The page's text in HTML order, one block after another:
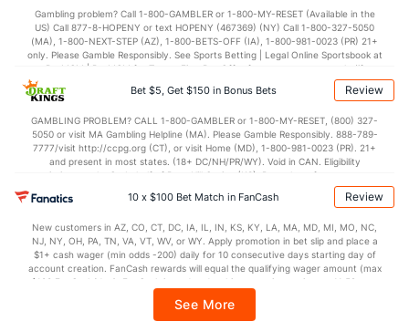
(118) Points (122)
(57) 1st Half (327)
(57) 2nd Half
Gambling problem? Call 1-800-GAMBLER or 1-800-MY-RESET (Available in the
US) Call 877-8-HOPENY or text HOPENY (467369) (NY) Call 1-800-327-5050
(MA), 1-800-NEXT-STEP (AZ), 1-800-BETS-OFF (IA), 1-800-981-0023 (PR) 21+
only. Please Gamble Responsibly. See Sports Betting | Legal Online Sportsbook at
BetMGM | BetMGM for Terms. First Bet Offer for new customers only (if
applicable). Subject to eligibility requirements. Bonus bets are non-withdrawable.
In partnership with Kansas Crossing Casino and Hotel. This promotional offer is
Bet $5, Get $150 in Bonus Bets Review
GAMBLING PROBLEM? CALL 1-800-GAMBLER or 1-800-MY-RESET, (800) 327-
5050 or visit MA Gambling Helpline (MA). Please Gamble Responsibly. 888-789-
7777/visit http://ccpg.org (CT), or visit Home (MD), 1-800-981-0023 (PR). 21+
and present in most states. (18+ DC/NH/PR/WY). Void in CAN. Eligibility
restrictions apply. On behalf of Boot Hill Casino (KS). Pass-thru of per wager tax
may apply in IL. 1 per new DraftKings customer. $5+ first-time bet req. Max.
$150 issued as non-withdrawable Bonus Bets that expire in 7 days after
every 7 days via click-to-claim for 14 days. 7 days = 168hrs. Terms:
https://sportsbook.draftkings.com/promos. Ends 8/23/26 at 11:59 PM ET.
Sponsored by DK.
10 x $100 Bet Match in FanCash Review
New customers in AZ, CO, CT, DC, IA, IL, IN, KS, KY, LA, MA, MD, MI, MO, NC,
NJ, NY, OH, PA, TN, VA, VT, WV, or WY. Apply promotion in bet slip and place a
$1+ cash wager (min odds -200) daily for 10 consecutive days starting day of
account creation. FanCash rewards will equal the qualifying wager amount (max
$100 FanCash/day). FanCash issued under this promotion expires at 11:59 p.m.
Sportsbook app.
See More